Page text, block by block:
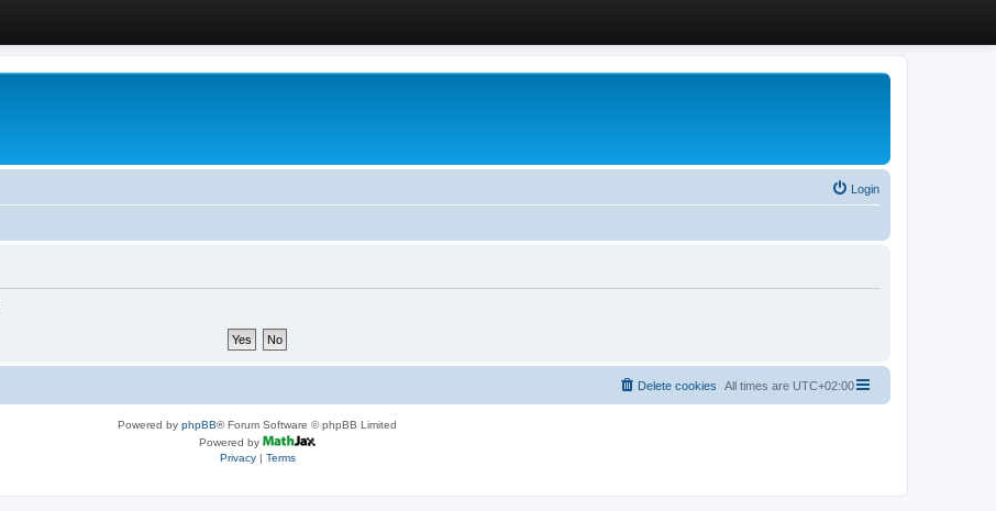
Login
All times are UTC+02:00
Delete cookies
Powered by phpBB® Forum Software © phpBB Limited
Powered by
Privacy| Terms